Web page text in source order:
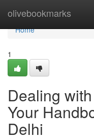
olivebookmarks
Home
Home
1
Dealing
Your
Delhi